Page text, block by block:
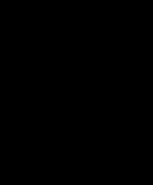
are made of leather. Fine
and character wrinkles are a
are a result of using
should not be thought of as
Harley-Davidson® Leather
to protect your investment.